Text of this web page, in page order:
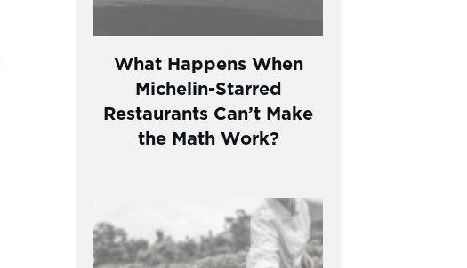
What Happens When
Michelin-Starred
Restaurants Can’t Make
the Math Work?